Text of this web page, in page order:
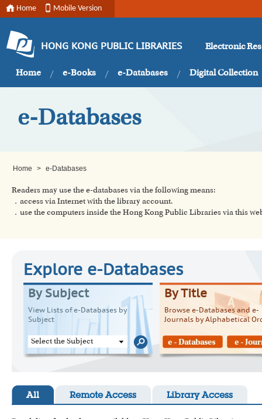
Home Mobile Version
HONG KONG PUBLIC LIBRARIES Electronic
Home e-Books e-Databases Digital Collection
e-Databases
Home > e-Databases
Readers may use the e-databases via the following means:
．access via Internet with the library account.
．use the computers inside the Hong Kong Public Libraries via this
Explore e-Databases
By Subject
View Lists of e-Databases by
Subject
Select the Subject
By Title
Browse e-Databases and e-
Journals by Alphabetical
All Remote Access Library Access